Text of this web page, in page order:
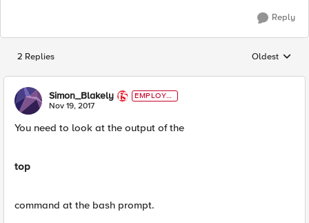
Reply
2 Replies Replies
Oldest
Simon_Blakely
EMPLOYE
E
Nov 19, 2017
You need to look at the output of the
top
command at the bash prompt.